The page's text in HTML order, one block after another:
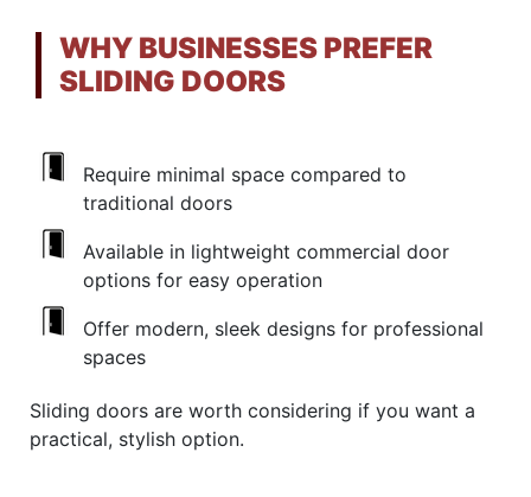
WHY BUSINESSES PREFER
SLIDING DOORS
Require minimal space compared to
traditional doors
Available in lightweight commercial door
options for easy operation
Offer modern, sleek designs for professional
spaces
Sliding doors are worth considering if you want a
practical, stylish option.